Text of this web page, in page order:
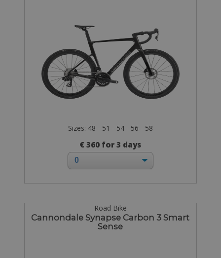
Sizes: 48 - 51 - 54 - 56 - 58
€ 360 for 3 days
Road Bike
Cannondale Synapse Carbon 3 Smart
Sense